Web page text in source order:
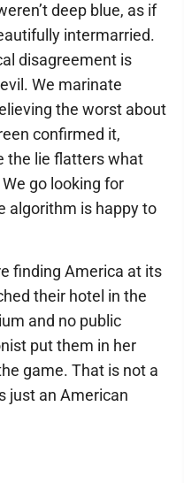
deep blue, as if
intermarried.
disagreement is
We marinate
the worst about
confirmed it,
the lie flatters what
go looking for
algorithm is happy to
finding America at its
their hotel in the
and no public
put them in her
game. That is not a
just an American